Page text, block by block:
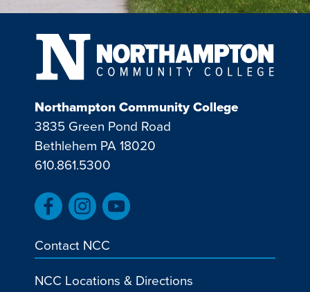
Northampton Community College
3835 Green Pond Road
Bethlehem PA 18020
610.861.5300
Contact NCC
NCC Locations & Directions